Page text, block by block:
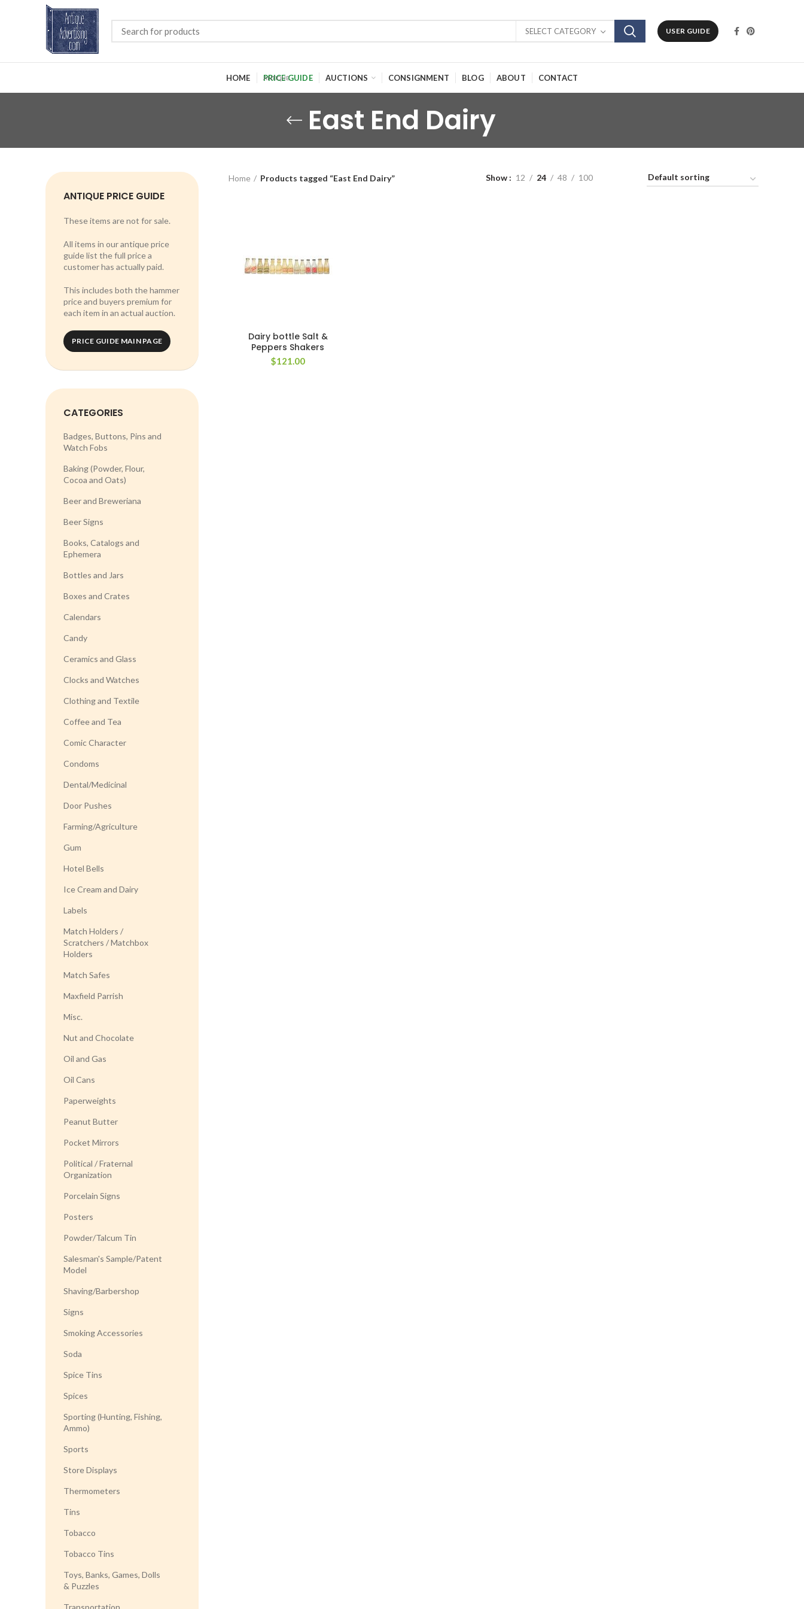
SELECT CATEGORY USER GUIDE
HOME PRICE GUIDE AUCTIONS CONSIGNMENT BLOG ABOUT CONTACT
East End Dairy
ANTIQUE PRICE GUIDE
These items are not for sale.
All items in our antique price
guide list the full price a
customer has actually paid.
This includes both the hammer
price and buyers premium for
each item in an actual auction.
PRICE GUIDE MAIN PAGE
CATEGORIES
Badges, Buttons, Pins and
Watch Fobs
Baking (Powder, Flour,
Cocoa and Oats)
Beer and Breweriana
Beer Signs
Books, Catalogs and
Ephemera
Bottles and Jars
Boxes and Crates
Calendars
Candy
Ceramics and Glass
Clocks and Watches
Clothing and Textile
Coffee and Tea
Comic Character
Condoms
Dental/Medicinal
Door Pushes
Farming/Agriculture
Gum
Hotel Bells
Ice Cream and Dairy
Labels
Match Holders /
Scratchers / Matchbox
Holders
Match Safes
Maxfield Parrish
Misc.
Nut and Chocolate
Oil and Gas
Oil Cans
Paperweights
Peanut Butter
Pocket Mirrors
Political / Fraternal
Organization
Porcelain Signs
Posters
Powder/Talcum Tin
Salesman's Sample/Patent
Model
Shaving/Barbershop
Signs
Smoking Accessories
Soda
Spice Tins
Spices
Sporting (Hunting, Fishing,
Ammo)
Sports
Store Displays
Thermometers
Tins
Tobacco
Tobacco Tins
Toys, Banks, Games, Dolls
& Puzzles
Transportation
Home Products tagged “East End Dairy” Show 12 24 48 100
Dairy bottle Salt &
Peppers Shakers
$121.00